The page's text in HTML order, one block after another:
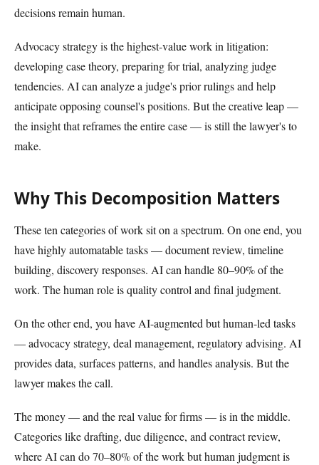
decisions remain human.
Advocacy strategy is the highest-value work in litigation:
developing case theory, preparing for trial, analyzing judge
tendencies. AI can analyze a judge's prior rulings and help
anticipate opposing counsel's positions. But the creative leap —
the insight that reframes the entire case — is still the lawyer's to
make.
Why This Decomposition Matters
These ten categories of work sit on a spectrum. On one end, you
have highly automatable tasks — document review, timeline
building, discovery responses. AI can handle 80–90% of the
work. The human role is quality control and final judgment.
On the other end, you have AI-augmented but human-led tasks
— advocacy strategy, deal management, regulatory advising. AI
provides data, surfaces patterns, and handles analysis. But the
lawyer makes the call.
The money — and the real value for firms — is in the middle.
Categories like drafting, due diligence, and contract review,
where AI can do 70–80% of the work but human judgment is